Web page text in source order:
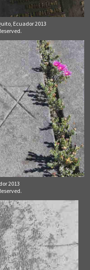
Ecuador 2013
2013